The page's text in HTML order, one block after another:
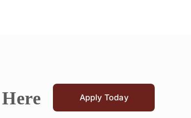
Apply Today